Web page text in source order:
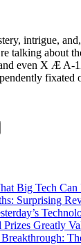
intrigue,
talking about
even X Æ A-
Big Tech Can
Surprising
Greatly